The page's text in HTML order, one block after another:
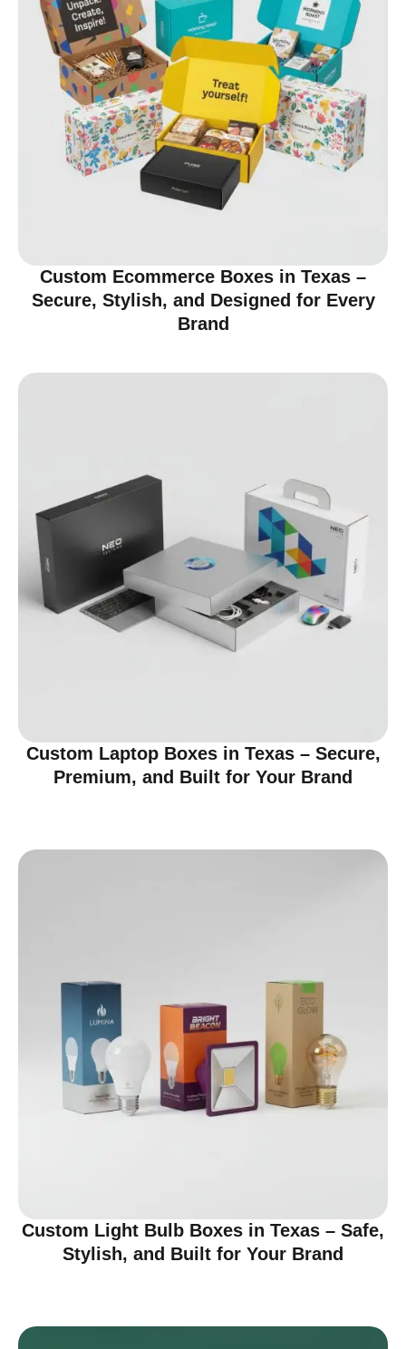
Custom Ecommerce Boxes in Texas –
Secure, Stylish, and Designed for Every
Brand
Custom Laptop Boxes in Texas – Secure,
Premium, and Built for Your Brand
Custom Light Bulb Boxes in Texas – Safe,
Stylish, and Built for Your Brand